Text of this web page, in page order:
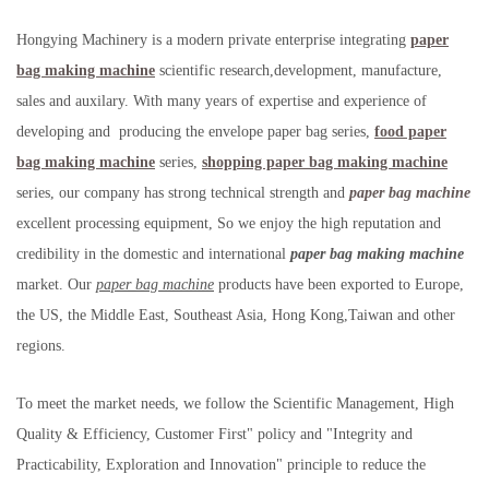
Hongying Machinery is a modern private enterprise integrating paper
bag making machine scientific research,development, manufacture,
sales and auxilary. With many years of expertise and experience of
developing and producing the envelope paper bag series, food paper
bag making machine series, shopping paper bag making machine
series, our company has strong technical strength and paper bag machine
excellent processing equipment, So we enjoy the high reputation and
credibility in the domestic and international paper bag making machine
market. Our paper bag machine products have been exported to Europe,
the US, the Middle East, Southeast Asia, Hong Kong,Taiwan and other
regions.
To meet the market needs, we follow the Scientific Management, High
Quality & Efficiency, Customer First" policy and "Integrity and
Practicability, Exploration and Innovation" principle to reduce the